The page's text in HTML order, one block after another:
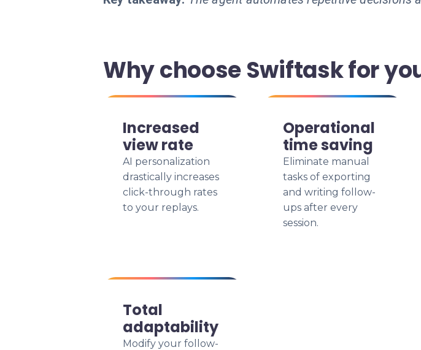
Why choose Swiftask for
Increased
view rate
AI personalization
drastically increases
click-through rates
to your replays.
Operational
time saving
Eliminate manual
tasks of exporting
and writing follow-
ups after every
session.
Total
adaptability
Modify your follow-